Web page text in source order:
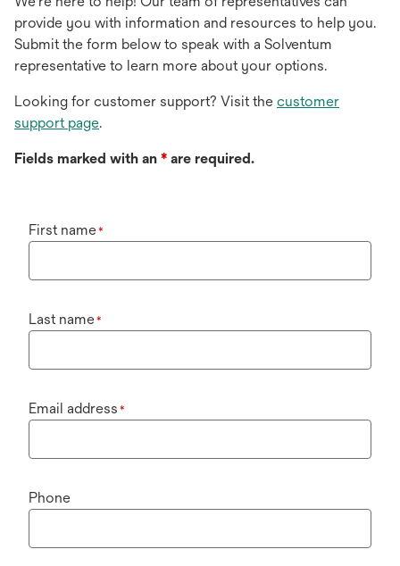
provide you with information and resources to help you.
Submit the form below to speak with a Solventum
representative to learn more about your options.
Looking for customer support? Visit the customer
support page.
Fields marked with an * are required.
First name*
Last name*
Email address *
Phone